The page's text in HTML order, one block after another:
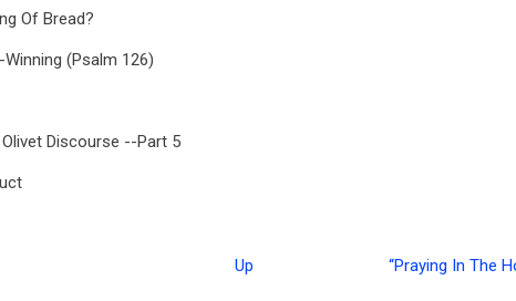
Of Bread?
(Psalm 126)
Olivet Discourse --Part 5
Up “Praying In The